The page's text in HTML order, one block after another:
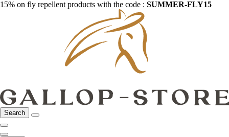
15% on fly repellent products with the code : SUMMER-FLY15
Search